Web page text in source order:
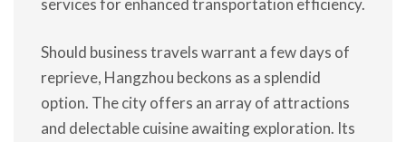
services for enhanced transportation efficiency.
Should business travels warrant a few days of
reprieve, Hangzhou beckons as a splendid
option. The city offers an array of attractions
and delectable cuisine awaiting exploration. Its